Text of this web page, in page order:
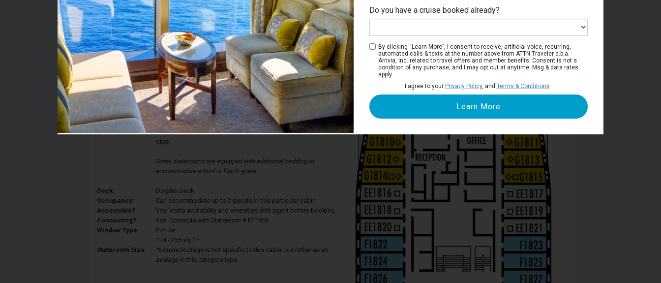
Stateroom #:
FF1955
Category FF - Large Oceanview Stateroom
Description:
Oceanview staterooms feature a picture window, two lower
beds that convert to a queen-sized bed, and private bathroom
with tub/shower combination. All staterooms include
bathrobes, Elemis bath amenities, complimentary fresh fruit,
flat-panel TV and DVD player, personal safe, telephone, and hair
dryer.
Some staterooms are equipped with additional bedding to
accommodate a third or fourth guest.
Deck:
Dolphin Deck
Occupancy:
Can accommodate up to 2 guests in this particular cabin
Accessible?
Yes. Verify availability and amenities with agent before booking
Connecting?
Yes. Connects with Stateroom # FF1953
Window Type:
Picture
Stateroom Size:
174 - 255 sq ft*
*Square footage is not specific to this cabin, but rather as an
average in this category type.
Dolphin Deck
Do you have a cruise booked already?
By clicking “Learn More”, I consent to receive, artificial voice, recurring,
automated calls & texts at the number above from ATTN Traveler d.b.a.
Arrivia, Inc. related to travel offers and member benefits. Consent is not a
condition of any purchase, and I may opt out at anytime. Msg & data rates
apply.
I agree to your Privacy Policy, and Terms & Conditions .